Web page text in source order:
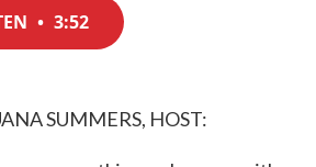
• 3:52
SUMMERS, HOST: